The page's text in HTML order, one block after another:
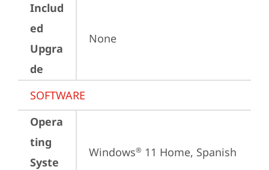
Includ
ed
Upgra
de
None
SOFTWARE
Opera
ting
Syste
Windows® 11 Home, Spanish